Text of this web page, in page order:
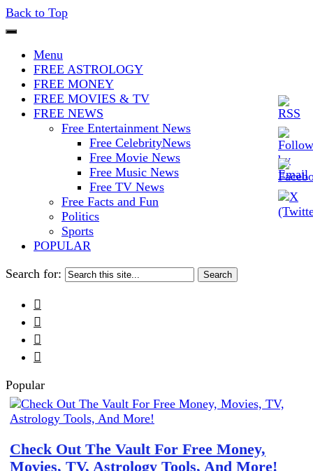
Back to Top
Iconoclasmic
The Stars In The Sky Eventually
Burns Out… But Icons Last
Forever.
Menu
FREE ASTROLOGY
FREE MONEY
FREE MOVIES & TV
FREE NEWS
Free Entertainment News
Free CelebrityNews
Free Movie News
Free Music News
Free TV News
Free Facts and Fun
Politics
Sports
POPULAR
Search for:




Popular
Check Out The Vault For Free Money,
Movies, TV, Astrology Tools, And More!